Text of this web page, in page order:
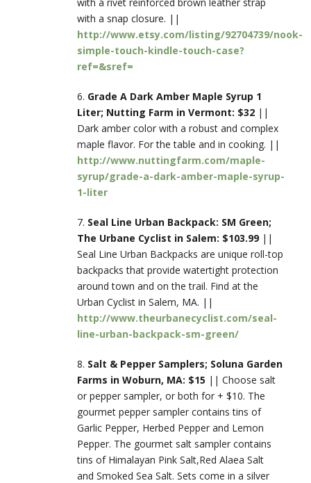
with a snap closure. ||
http://www.etsy.com/listing/92704739/nook-
simple-touch-kindle-touch-case?
ref=&sref=
6. Grade A Dark Amber Maple Syrup 1
Liter; Nutting Farm in Vermont: $32 ||
Dark amber color with a robust and complex
maple flavor. For the table and in cooking. ||
http://www.nuttingfarm.com/maple-
syrup/grade-a-dark-amber-maple-syrup-
1-liter
7. Seal Line Urban Backpack: SM Green;
The Urbane Cyclist in Salem: $103.99 ||
Seal Line Urban Backpacks are unique roll-top
backpacks that provide watertight protection
around town and on the trail. Find at the
Urban Cyclist in Salem, MA. ||
http://www.theurbanecyclist.com/seal-
line-urban-backpack-sm-green/
8. Salt & Pepper Samplers; Soluna Garden
Farms in Woburn, MA: $15 || Choose salt
or pepper sampler, or both for + $10. The
gourmet pepper sampler contains tins of
Garlic Pepper, Herbed Pepper and Lemon
Pepper. The gourmet salt sampler contains
tins of Himalayan Pink Salt,Red Alaea Salt
and Smoked Sea Salt. Sets come in a silver